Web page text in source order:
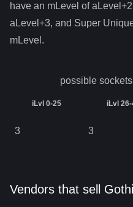
have an mLevel of
aLevel+3, and Super
mLevel.
possible
iLvl 0-25 iLvl 26-
3 3
Vendors that sell